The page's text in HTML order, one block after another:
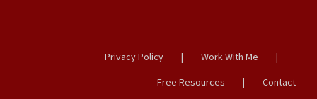
Privacy Policy
Work With Me
Free Resources
Contact